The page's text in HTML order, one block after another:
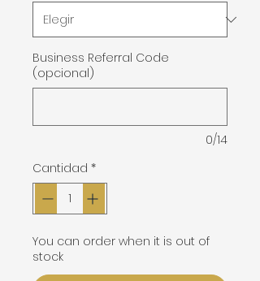
Business Referral Code
(opcional)
0/14
Cantidad *
You can order when it is out of
stock